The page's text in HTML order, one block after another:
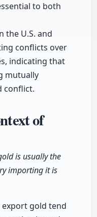
to both
the U.S. and
conflicts over
indicating that
mutually
conflict.
of
is usually the
importing it is
gold tend